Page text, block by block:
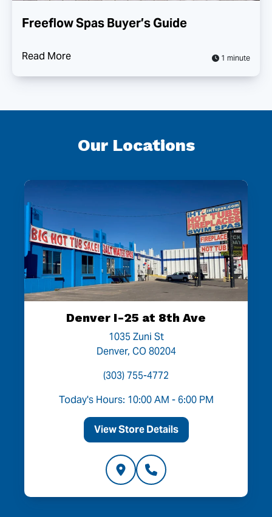
Freeflow Spas Buyer’s Guide
Read More 1 minute
Our Locations
Denver I-25 at 8th Ave
1035 Zuni St
Denver, CO 80204
(303) 755-4772
Today's Hours: 10:00 AM - 6:00 PM
View Store Details